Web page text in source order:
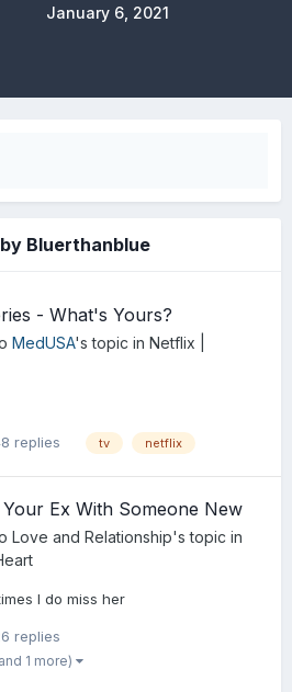
January 6, 2021
Bluerthanblue
- What's Yours?
MedUSA's topic in Netflix |
replies tv netflix
Your Ex With Someone New
Love and Relationship's topic in
I do miss her
replies
1 more)